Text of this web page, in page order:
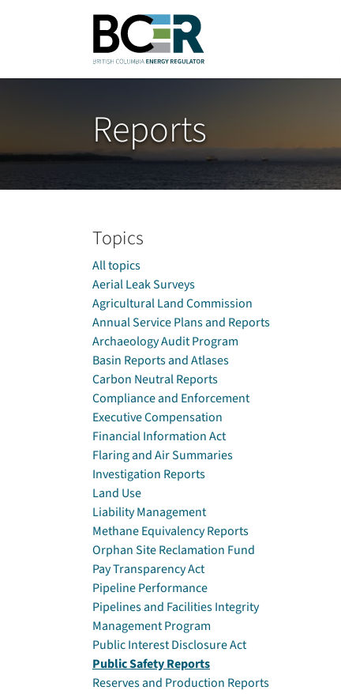
Skip to main content
Reports
Topics
All topics
Aerial Leak Surveys
Agricultural Land Commission
Annual Service Plans and Reports
Archaeology Audit Program
Basin Reports and Atlases
Carbon Neutral Reports
Compliance and Enforcement
Executive Compensation
Financial Information Act
Flaring and Air Summaries
Investigation Reports
Land Use
Liability Management
Methane Equivalency Reports
Orphan Site Reclamation Fund
Pay Transparency Act
Pipeline Performance
Pipelines and Facilities Integrity
Management Program
Public Interest Disclosure Act
Public Safety Reports
Reserves and Production Reports